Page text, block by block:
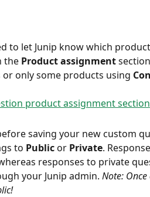
to let Junip know which
the Product assignment
only some products using
saving your new custom
to Public or Private.
responses to private
your Junip admin. Note: